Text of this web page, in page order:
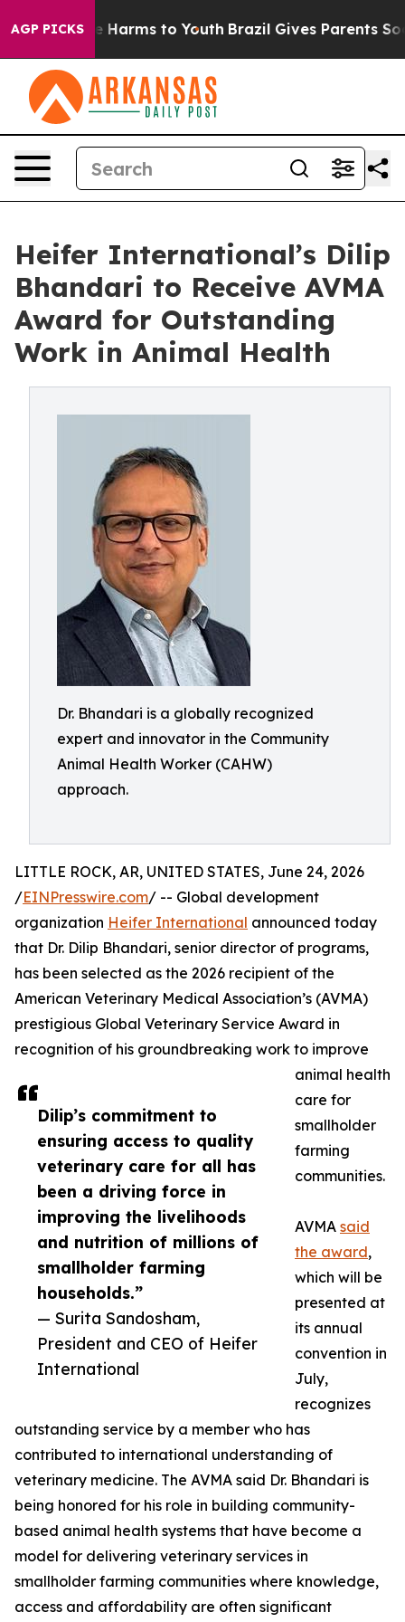
AGP PICKS
to Abate Harms to Youth Brazil Gives Parents Social
Heifer International’s Dilip
Bhandari to Receive AVMA
Award for Outstanding
Work in Animal Health
Dr. Bhandari is a globally recognized
expert and innovator in the Community
Animal Health Worker (CAHW)
approach.
Dilip’s commitment to
ensuring access to quality
veterinary care for all has
been a driving force in
improving the livelihoods
and nutrition of millions of
smallholder farming
households.”
— Surita Sandosham,
President and CEO of Heifer
International
LITTLE ROCK, AR, UNITED STATES, June 24, 2026
/EINPresswire.com/ -- Global development
organization Heifer International announced today
that Dr. Dilip Bhandari, senior director of programs,
has been selected as the 2026 recipient of the
American Veterinary Medical Association’s (AVMA)
prestigious Global Veterinary Service Award in
recognition of his groundbreaking work to improve
animal health
care for
smallholder
farming
communities.
AVMA said
the award,
which will be
presented at
its annual
convention in
July,
recognizes
outstanding service by a member who has
contributed to international understanding of
veterinary medicine. The AVMA said Dr. Bhandari is
being honored for his role in building community-
based animal health systems that have become a
model for delivering veterinary services in
smallholder farming communities where knowledge,
access and affordability are often significant